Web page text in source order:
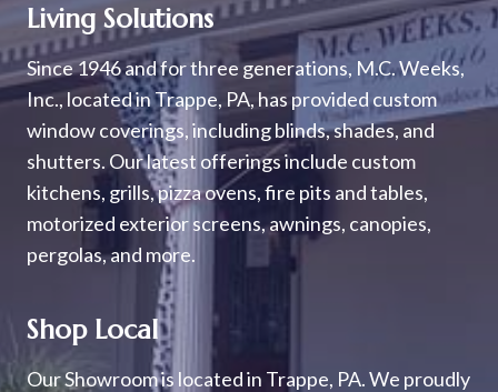
Living Solutions
Since 1946 and for three generations, M.C. Weeks,
Inc., located in Trappe, PA, has provided custom
window coverings, including blinds, shades, and
shutters. Our latest offerings include custom
kitchens, grills, pizza ovens, fire pits and tables,
motorized exterior screens, awnings, canopies,
pergolas, and more.
Shop Local
Our Showroom is located in Trappe, PA. We proudly